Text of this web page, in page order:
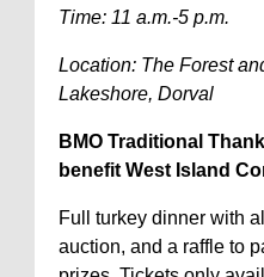
Time: 11 a.m.-5 p.m.
Location: The Forest
Lakeshore, Dorval
BMO Traditional
benefit West Island
Full turkey dinner with
auction, and a raffle to